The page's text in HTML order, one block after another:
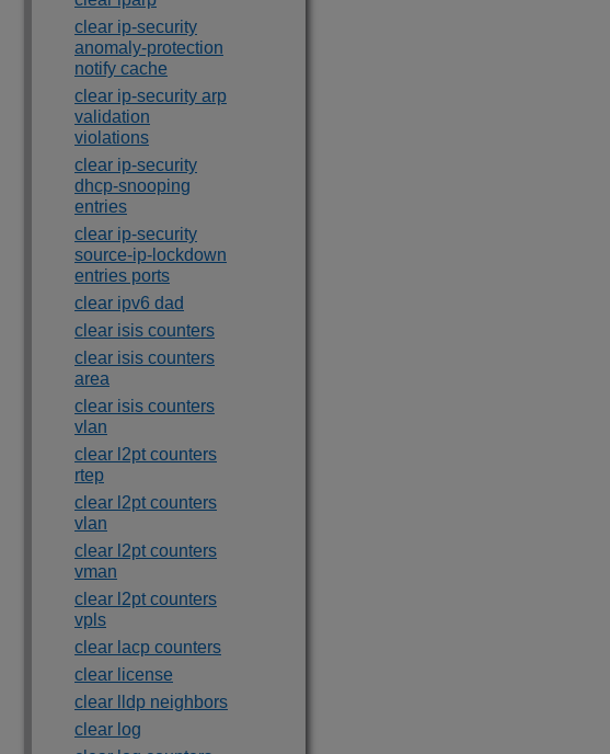
clear ip-security
anomaly-protection
notify cache
clear ip-security arp
validation
violations
clear ip-security
dhcp-snooping
entries
clear ip-security
source-ip-lockdown
entries ports
clear ipv6 dad
clear isis counters
clear isis counters
area
clear isis counters
vlan
clear l2pt counters
rtep
clear l2pt counters
vlan
clear l2pt counters
vman
clear l2pt counters
vpls
clear lacp counters
clear license
clear lldp neighbors
clear log